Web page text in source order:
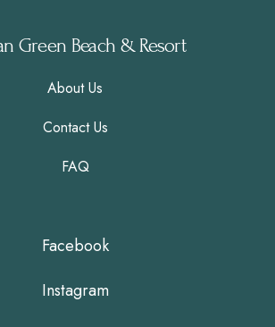
Green Beach & Resort
About Us
Contact Us
FAQ
Facebook
Instagram